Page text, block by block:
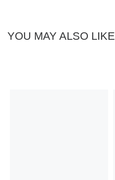
YOU MAY ALSO LIKE